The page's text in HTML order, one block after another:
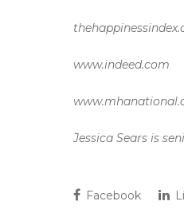
www.indeed.com
Jessica Sears is
Facebook